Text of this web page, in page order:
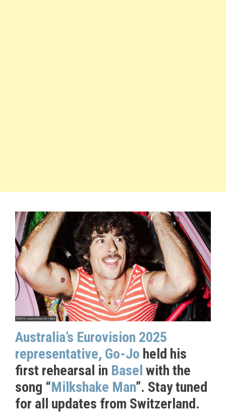
Australia’s Eurovision 2025
representative, Go-Jo held his
first rehearsal in Basel with the
song “Milkshake Man”. Stay tuned
for all updates from Switzerland.